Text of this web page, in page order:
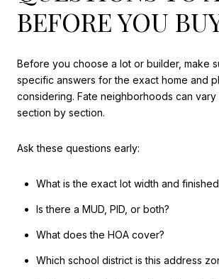
BEFORE YOU
Before you choose a lot or builder, make
specific answers for the exact home and
considering. Fate neighborhoods can
section by section.
Ask these questions early:
What is the exact lot width and
Is there a MUD, PID, or both?
What does the HOA cover?
Which school district is this address